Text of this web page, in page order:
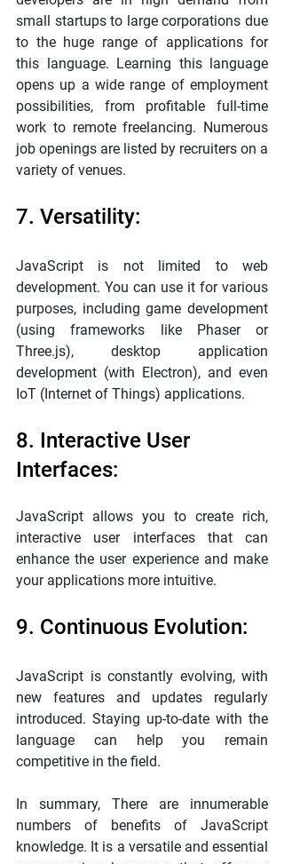
small startups to large corporations due
to the huge range of applications for
this language. Learning this language
opens up a wide range of employment
possibilities, from profitable full-time
work to remote freelancing. Numerous
job openings are listed by recruiters on a
variety of venues.
7. Versatility:
JavaScript is not limited to web
development. You can use it for various
purposes, including game development
(using frameworks like Phaser or
Three.js), desktop application
development (with Electron), and even
IoT (Internet of Things) applications.
8. Interactive User
Interfaces:
JavaScript allows you to create rich,
interactive user interfaces that can
enhance the user experience and make
your applications more intuitive.
9. Continuous Evolution:
JavaScript is constantly evolving, with
new features and updates regularly
introduced. Staying up-to-date with the
language can help you remain
competitive in the field.
In summary, There are innumerable
numbers of benefits of JavaScript
knowledge. It is a versatile and essential